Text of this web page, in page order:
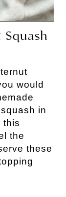
would
in
this
the
these